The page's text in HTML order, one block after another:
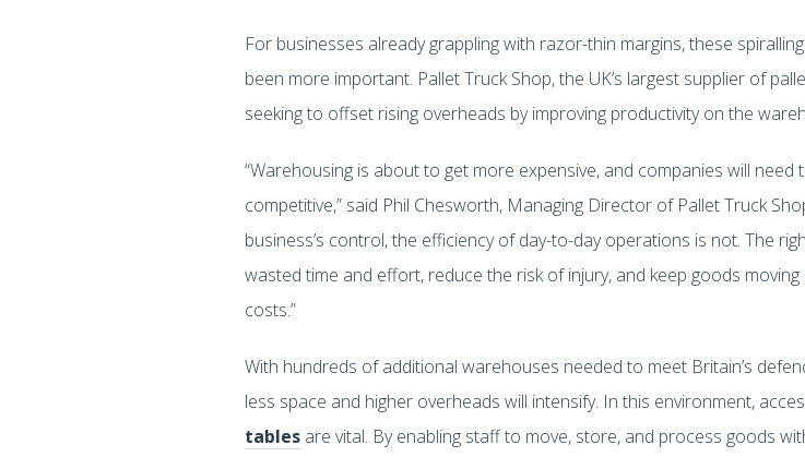
For businesses already grappling with razor-thin margins, these
been more important. Pallet Truck Shop, the UK’s largest supplier of
seeking to offset rising overheads by improving productivity on the
“Warehousing is about to get more expensive, and companies will
competitive,” said Phil Chesworth, Managing Director of Pallet Truck
business’s control, the efficiency of day-to-day operations is not. The
wasted time and effort, reduce the risk of injury, and keep goods
costs.”
With hundreds of additional warehouses needed to meet Britain’s
less space and higher overheads will intensify. In this environment,
tables are vital. By enabling staff to move, store, and process goods